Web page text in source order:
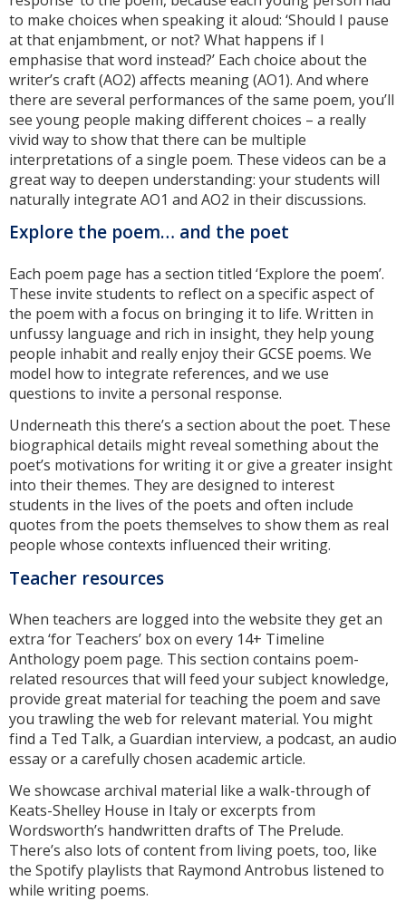
to make choices when speaking it aloud: ‘Should I pause
at that enjambment, or not? What happens if I
emphasise that word instead?’ Each choice about the
writer’s craft (AO2) affects meaning (AO1). And where
there are several performances of the same poem, you’ll
see young people making different choices – a really
vivid way to show that there can be multiple
interpretations of a single poem. These videos can be a
great way to deepen understanding: your students will
naturally integrate AO1 and AO2 in their discussions.
Explore the poem… and the poet
Each poem page has a section titled ‘Explore the poem’.
These invite students to reflect on a specific aspect of
the poem with a focus on bringing it to life. Written in
unfussy language and rich in insight, they help young
people inhabit and really enjoy their GCSE poems. We
model how to integrate references, and we use
questions to invite a personal response.
Underneath this there’s a section about the poet. These
biographical details might reveal something about the
poet’s motivations for writing it or give a greater insight
into their themes. They are designed to interest
students in the lives of the poets and often include
quotes from the poets themselves to show them as real
people whose contexts influenced their writing.
Teacher resources
When teachers are logged into the website they get an
extra ‘for Teachers’ box on every 14+ Timeline
Anthology poem page. This section contains poem-
related resources that will feed your subject knowledge,
provide great material for teaching the poem and save
you trawling the web for relevant material. You might
find a Ted Talk, a Guardian interview, a podcast, an audio
essay or a carefully chosen academic article.
We showcase archival material like a walk-through of
Keats-Shelley House in Italy or excerpts from
Wordsworth’s handwritten drafts of The Prelude.
There’s also lots of content from living poets, too, like
the Spotify playlists that Raymond Antrobus listened to
while writing poems.